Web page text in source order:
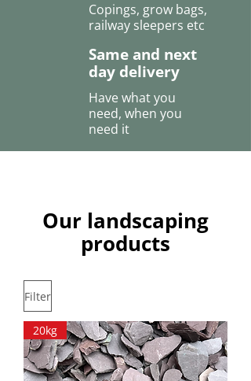
Copings, grow bags,
railway sleepers etc
Same and next
day delivery
Have what you
need, when you
need it
Our landscaping
products
Filter
20kg